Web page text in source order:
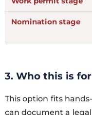
Nomination stage
3. Who this is for
This option fits
can document a